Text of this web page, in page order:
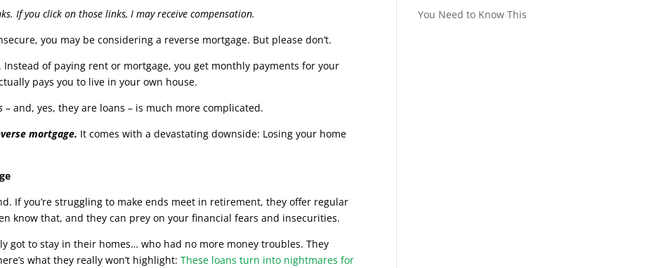
If you click on those links, I may receive compensation.
you may be considering a reverse mortgage. But please don’t.
Instead of paying rent or mortgage, you get monthly payments for your
pays you to live in your own house.
– and, yes, they are loans – is much more complicated.
mortgage. It comes with a devastating downside: Losing your home
If you’re struggling to make ends meet in retirement, they offer regular
know that, and they can prey on your financial fears and insecurities.
got to stay in their homes… who had no more money troubles. They
what they really won’t highlight:These loans turn into nightmares for
You Need to Know This